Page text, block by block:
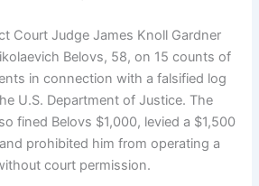
Court Judge James Knoll Gardner
Belovs, 58, on 15 counts of
in connection with a falsified log
U.S. Department of Justice. The
fined Belovs $1,000, levied a $1,500
prohibited him from operating a
court permission.